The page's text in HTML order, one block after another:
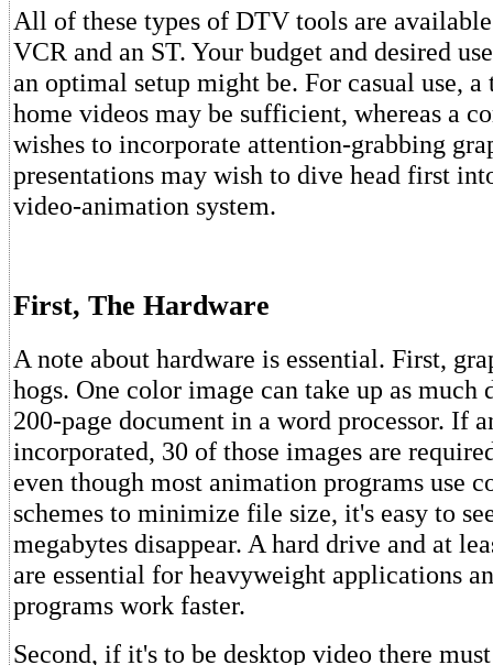
All of these types of DTV tools are
VCR and an ST. Your budget and desired
an optimal setup might be. For casual use,
home videos may be sufficient, whereas a
wishes to incorporate attention-grabbing
presentations may wish to dive head first
video-animation system.
First, The Hardware
A note about hardware is essential. First,
hogs. One color image can take up as much
200-page document in a word processor. If
incorporated, 30 of those images are
even though most animation programs use
schemes to minimize file size, it's easy to
megabytes disappear. A hard drive and at
are essential for heavyweight applications
programs work faster.
Second, if it's to be desktop video there